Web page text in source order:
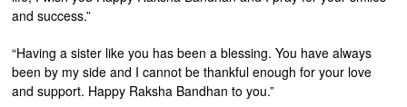
and success.”
“Having a sister like you has been a blessing. You have always
been by my side and I cannot be thankful enough for your love
and support. Happy Raksha Bandhan to you.”